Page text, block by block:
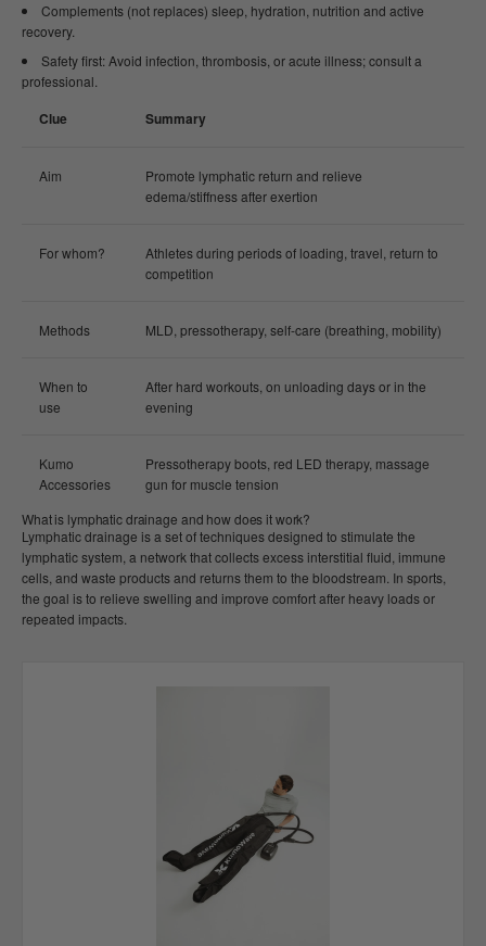
Complements (not replaces) sleep, hydration, nutrition and active
recovery.
Safety first: Avoid infection, thrombosis, or acute illness; consult a
professional.
Clue Summary
Aim
Promote lymphatic return and relieve
edema/stiffness after exertion
For whom?
Athletes during periods of loading, travel, return to
competition
Methods MLD, pressotherapy, self-care (breathing, mobility)
When to
use
After hard workouts, on unloading days or in the
evening
Kumo
Accessories
Pressotherapy boots, red LED therapy, massage
gun for muscle tension
What is lymphatic drainage and how does it work?
Lymphatic drainage is a set of techniques designed to stimulate the
lymphatic system, a network that collects excess interstitial fluid, immune
cells, and waste products and returns them to the bloodstream. In sports,
the goal is to relieve swelling and improve comfort after heavy loads or
repeated impacts.